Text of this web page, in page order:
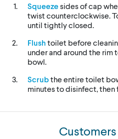
Squeezesides of cap
twist counterclockwise.
until tightly closed.
Flush toilet before
under and around the rim
bowl.
Scrubthe entire toilet
minutes to disinfect, then